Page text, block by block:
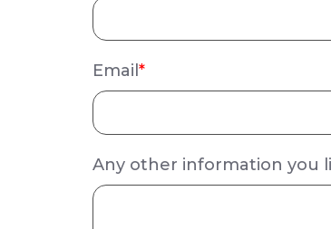
Email *
Any other information you